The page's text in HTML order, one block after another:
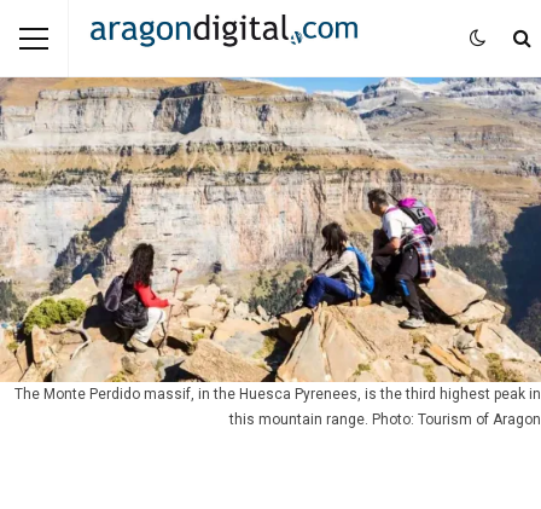
The Monte Perdido massif, in the Huesca Pyrenees, is the third highest peak in
this mountain range. Photo: Tourism of Aragon